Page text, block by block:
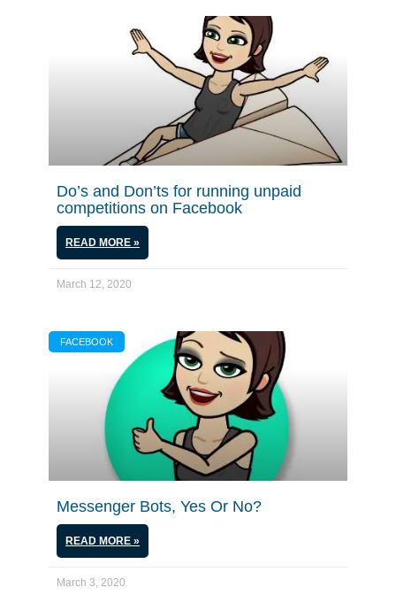
Do’s and Don’ts for running unpaid
competitions on Facebook
READ MORE »
March 12, 2020
FACEBOOK
Messenger Bots, Yes Or No?
READ MORE »
March 3, 2020